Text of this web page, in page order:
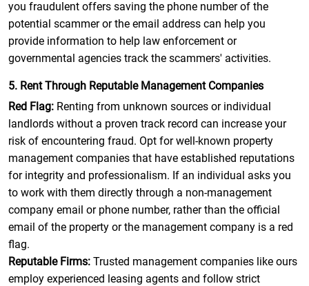
you fraudulent offers saving the phone number of the
potential scammer or the email address can help you
provide information to help law enforcement or
governmental agencies track the scammers' activities.
5. Rent Through Reputable Management Companies
Red Flag: Renting from unknown sources or individual
landlords without a proven track record can increase your
risk of encountering fraud. Opt for well-known property
management companies that have established reputations
for integrity and professionalism. If an individual asks you
to work with them directly through a non-management
company email or phone number, rather than the official
email of the property or the management company is a red
flag.
Reputable Firms: Trusted management companies like ours
employ experienced leasing agents and follow strict